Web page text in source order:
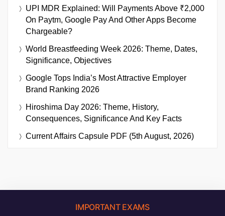
UPI MDR Explained: Will Payments Above ₹2,000
On Paytm, Google Pay And Other Apps Become
Chargeable?
World Breastfeeding Week 2026: Theme, Dates,
Significance, Objectives
Google Tops India’s Most Attractive Employer
Brand Ranking 2026
Hiroshima Day 2026: Theme, History,
Consequences, Significance And Key Facts
Current Affairs Capsule PDF (5th August, 2026)
IMPORTANT EXAMS